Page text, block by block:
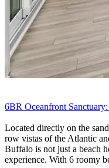
6BR Oceanfront
Located directly on the
row vistas of the Atlantic
Buffalo is not just a beach
experience. With 6 roomy